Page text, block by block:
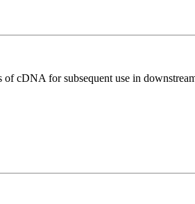
cDNA for subsequent use in